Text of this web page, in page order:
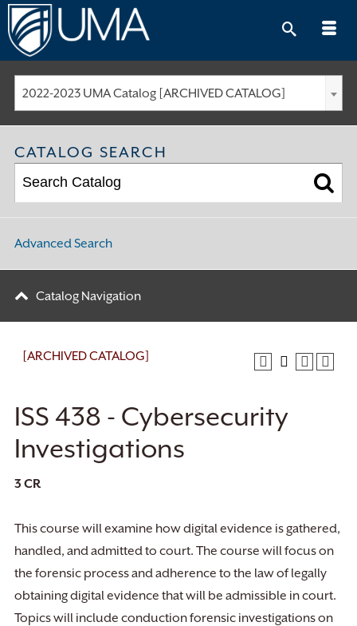
Skip
to
content
2022-2023 UMA Catalog [ARCHIVED CATALOG]
CATALOG SEARCH
Advanced Search
Catalog Navigation
[ARCHIVED CATALOG]
ISS 438 - Cybersecurity
Investigations
3 CR
This course will examine how digital evidence is gathered,
handled, and admitted to court. The course will focus on
the forensic process and adherence to the law of legally
obtaining digital evidence that will be admissible in court.
Topics will include conduction forensic investigations on